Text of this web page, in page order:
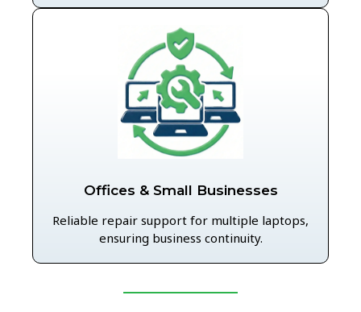
Offices & Small Businesses
Reliable repair support for multiple laptops,
ensuring business continuity.